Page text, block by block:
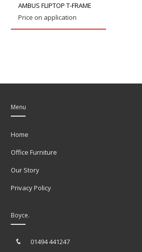
AMBUS FLIPTOP T-FRAME
Price on application
Menu
Home
Office Furniture
Our Story
Privacy Policy
Boyce.
01494 441247